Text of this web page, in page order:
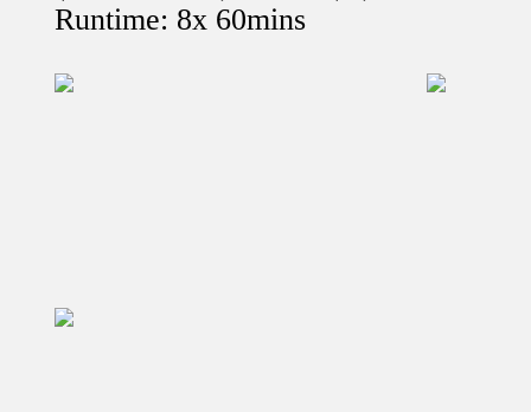
Runtime: 8x 60mins